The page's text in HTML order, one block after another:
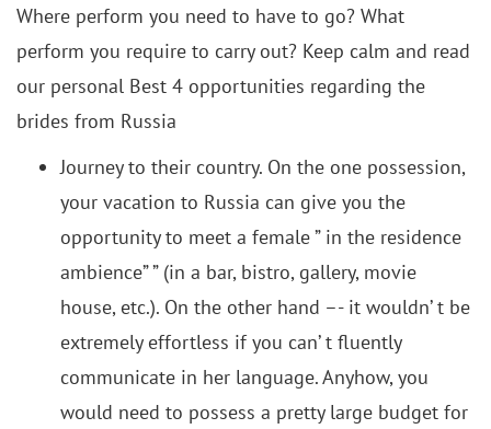
Where perform you need to have to go? What
perform you require to carry out? Keep calm and read
our personal Best 4 opportunities regarding the
brides from Russia
Journey to their country. On the one possession,
your vacation to Russia can give you the
opportunity to meet a female ” in the residence
ambience” ” (in a bar, bistro, gallery, movie
house, etc.). On the other hand –- it wouldn’ t be
extremely effortless if you can’ t fluently
communicate in her language. Anyhow, you
would need to possess a pretty large budget for